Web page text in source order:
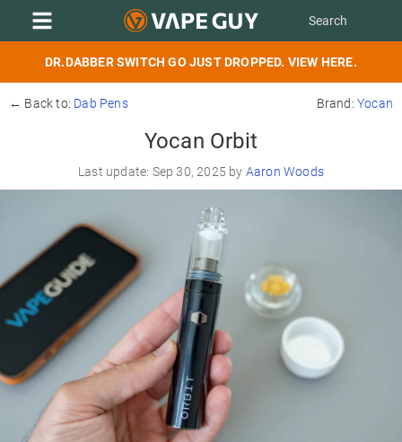
DR.DABBER SWITCH GO JUST DROPPED. VIEW HERE.
← Back to: Dab Pens Brand: Yocan
Yocan Orbit
Last update: Sep 30, 2025 by Aaron Woods